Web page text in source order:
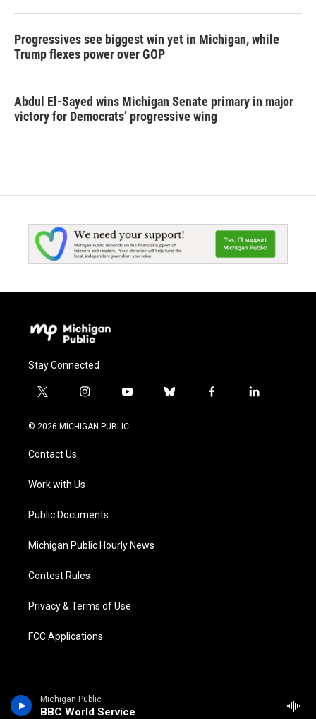
Michigan Public
BBC World Service
Progressives see biggest win yet in Michigan, while
Trump flexes power over GOP
Abdul El-Sayed wins Michigan Senate primary in major
victory for Democrats’ progressive wing
Stay Connected
t
i
e
i
s
a
y
u
b
f
l
© 2026 MICHIGAN PUBLIC
Contact Us
Work with Us
Public Documents
Michigan Public Hourly News
Contest Rules
Privacy & Terms of Use
FCC Applications